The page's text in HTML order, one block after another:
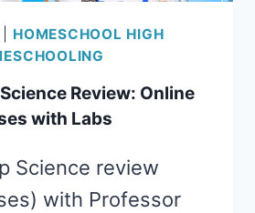
HOMESCHOOL HIGH
Review: Online
with Labs
Science review
with Professor